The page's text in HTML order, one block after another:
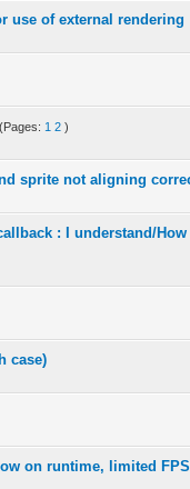
use of external rendering
(Pages: 1 2 )
sprite not aligning
: I understand/
case)
on runtime, limited